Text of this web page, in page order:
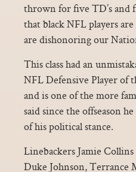
thrown for five TD’s and
that black NFL players
are dishonoring our
This class had an
NFL Defensive Player of
and is one of the more
said since the offseason
of his political stance.
Linebackers Jamie
Duke Johnson, Terrance